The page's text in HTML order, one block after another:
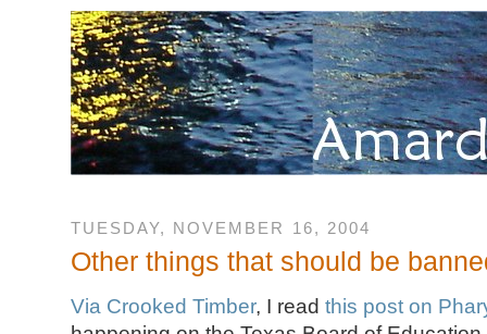
TUESDAY, NOVEMBER 16, 2004
Other things that should be
Via Crooked Timber, I read this post on